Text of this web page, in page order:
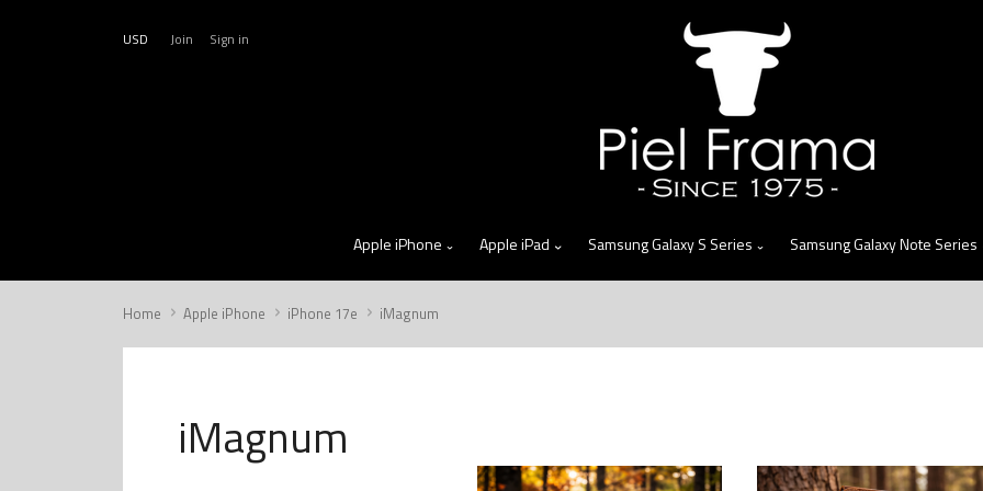
USD Join Sign in
Apple iPhone Apple iPad Samsung Galaxy S Series Samsung Galaxy Note Series
Home Apple iPhone iPhone 17e iMagnum
iMagnum